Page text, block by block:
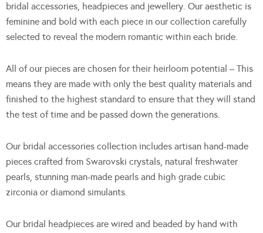
bridal accessories, headpieces and jewellery. Our aesthetic is
feminine and bold with each piece in our collection carefully
selected to reveal the modern romantic within each bride.
All of our pieces are chosen for their heirloom potential – This
means they are made with only the best quality materials and
finished to the highest standard to ensure that they will stand
the test of time and be passed down the generations.
Our bridal accessories collection includes artisan hand-made
pieces crafted from Swarovski crystals, natural freshwater
pearls, stunning man-made pearls and high grade cubic
zirconia or diamond simulants.
Our bridal headpieces are wired and beaded by hand with